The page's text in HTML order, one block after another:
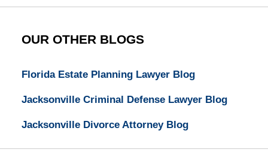
OUR OTHER BLOGS
Florida Estate Planning Lawyer Blog
Jacksonville Criminal Defense Lawyer Blog
Jacksonville Divorce Attorney Blog